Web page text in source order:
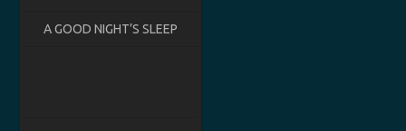
A GOOD NIGHT’S SLEEP